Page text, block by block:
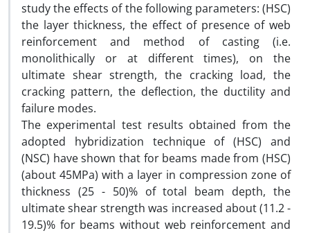
study the effects of the following parameters: (HSC)
the layer thickness, the effect of presence of web
reinforcement and method of casting (i.e.
monolithically or at different times), on the
ultimate shear strength, the cracking load, the
cracking pattern, the deflection, the ductility and
failure modes.
The experimental test results obtained from the
adopted hybridization technique of (HSC) and
(NSC) have shown that for beams made from (HSC)
(about 45MPa) with a layer in compression zone of
thickness (25 - 50)% of total beam depth, the
ultimate shear strength was increased about (11.2 -
19.5)% for beams without web reinforcement and